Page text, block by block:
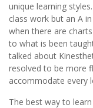
unique learning
class work but an A
when there are
to what is been
talked about
resolved to be more
accommodate every
The best way to